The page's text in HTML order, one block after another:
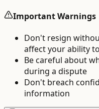
Important Warnings
Don't resign
affect your ability
Be careful about
during a dispute
Don't breach
information